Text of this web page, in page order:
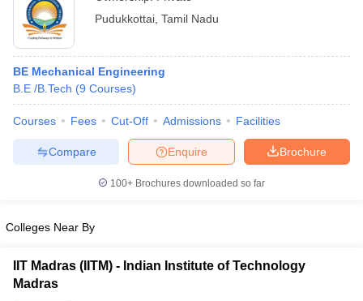
Pudukkottai Tamil Nadu
BE Mechanical Engineering
B.E /B.Tech (9 Courses)
Courses Fees Cut-Off Admissions Facilities
Brochure
Enquire
Compare
100+ Brochures downloaded so far
Colleges Near By
IIT Madras (IITM) - Indian Institute of Technology
Madras